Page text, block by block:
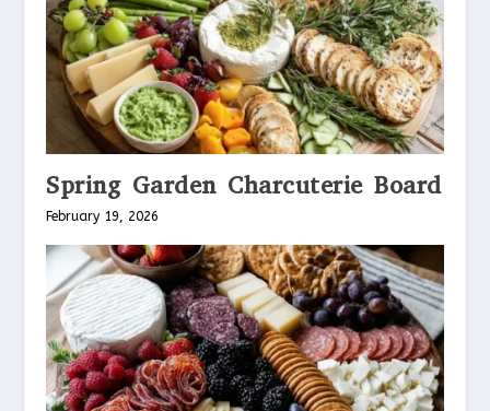
Spring Garden Charcuterie Board
February 19, 2026